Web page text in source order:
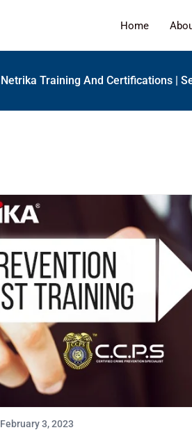
Home
Netrika Training And Certifications |
February 3, 2023